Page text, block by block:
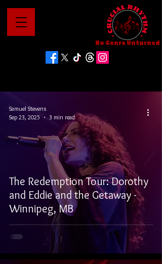
No Genre Unturned
The Redemption Tour: Dorothy
and Eddie and the Getaway -
Winnipeg, MB
Samuel Stevens
Sep 23, 2025
3 min read